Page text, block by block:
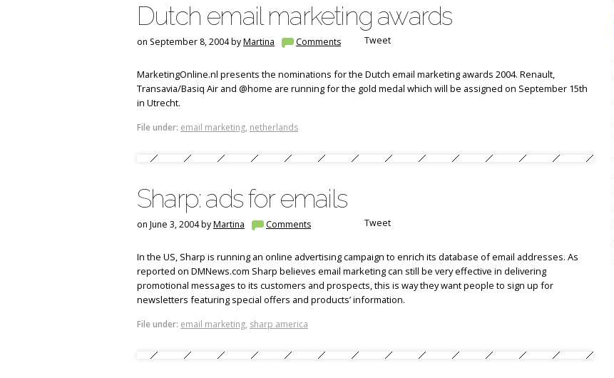
Dutch email marketing awards
on September 8, 2004 byMartina Comments Tweet
MarketingOnline.nl presents the nominations for the Dutch email marketing awards 2004. Renault,
Transavia/Basiq Air and @home are running for the gold medal which will be assigned on September 15th
in Utrecht.
File under: email marketing, netherlands
Sharp: ads for emails
on June 3, 2004 byMartina Comments Tweet
In the US, Sharp is running an online advertising campaign to enrich its database of email addresses. As
reported on DMNews.com Sharp believes email marketing can still be very effective in delivering
promotional messages to its customers and prospects, this is way they want people to sign up for
newsletters featuring special offers and products’ information.
File under: email marketing, sharp america